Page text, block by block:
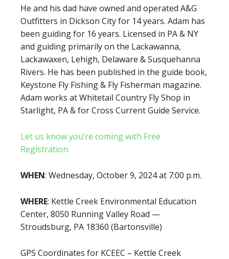
He and his dad have owned and operated A&G
Outfitters in Dickson City for 14 years. Adam has
been guiding for 16 years. Licensed in PA & NY
and guiding primarily on the Lackawanna,
Lackawaxen, Lehigh, Delaware & Susquehanna
Rivers. He has been published in the guide book,
Keystone Fly Fishing & Fly Fisherman magazine.
Adam works at Whitetail Country Fly Shop in
Starlight, PA & for Cross Current Guide Service.
Let us know you’re coming with Free
Registration.
WHEN: Wednesday, October 9, 2024 at 7:00 p.m.
WHERE: Kettle Creek Environmental Education
Center, 8050 Running Valley Road —
Stroudsburg, PA 18360 (Bartonsville)
GPS Coordinates for KCEEC – Kettle Creek